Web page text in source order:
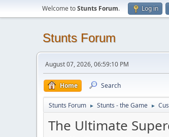
Welcome toStunts Forum. Log in
Stunts Forum
August 07, 2026, 06:59:10 PM
Home Search
Stunts Forum ► Stunts - the Game ►
The Ultimate